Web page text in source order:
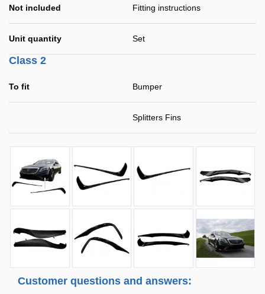
Not included Fitting instructions
Unit quantity Set
Class 2
To fit Bumper
Splitters Fins
Customer questions and answers: